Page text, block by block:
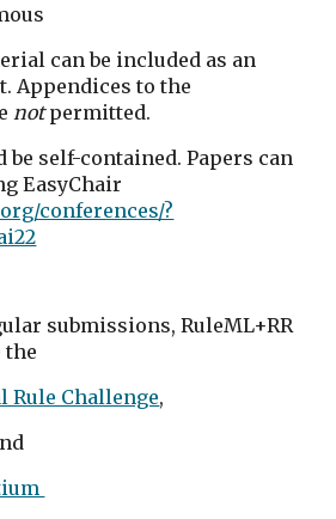
can be included as an
Appendices to the
not permitted.
be self-contained. Papers can
conferences/?
submissions, RuleML+RR
the
Rule Challenge,